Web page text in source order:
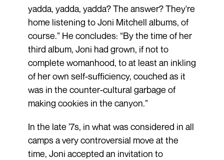
yadda, yadda, yadda? The answer? They're
home listening to Joni Mitchell albums, of
course.” He concludes: “By the time of her
third album, Joni had grown, if not to
complete womanhood, to at least an inkling
of her own self-sufficiency, couched as it
was in the counter-cultural garbage of
making cookies in the canyon.”
In the late ’7s, in what was considered in all
camps a very controversial move at the
time, Joni accepted an invitation to